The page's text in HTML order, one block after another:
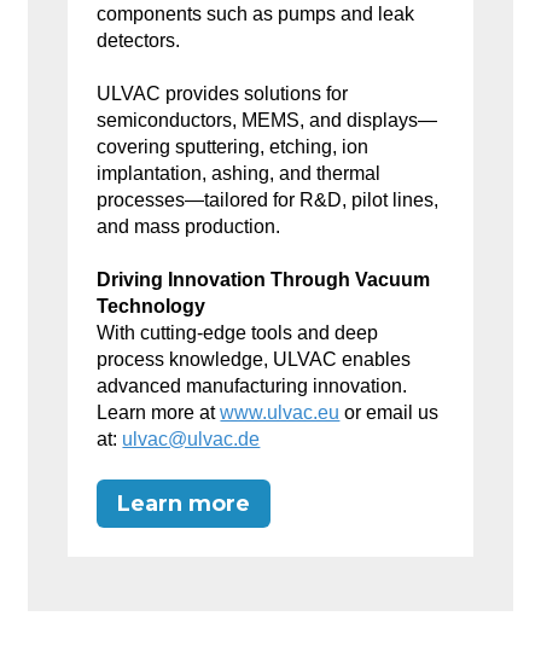
components such as pumps and leak
detectors.
ULVAC provides solutions for
semiconductors, MEMS, and displays—
covering sputtering, etching, ion
implantation, ashing, and thermal
processes—tailored for R&D, pilot lines,
and mass production.
Driving Innovation Through Vacuum
Technology
With cutting-edge tools and deep
process knowledge, ULVAC enables
advanced manufacturing innovation.
Learn more atwww.ulvac.eu or email us
at: ulvac@ulvac.de
Learn more